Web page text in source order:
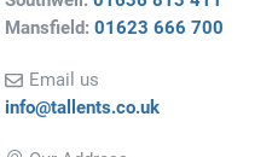
Mansfield: 01623 666 700
Email us
info@tallents.co.uk